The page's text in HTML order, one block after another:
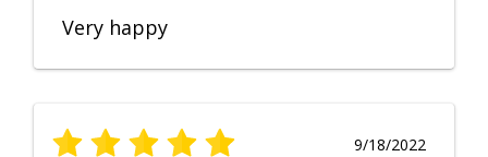
Very happy
9/18/2022